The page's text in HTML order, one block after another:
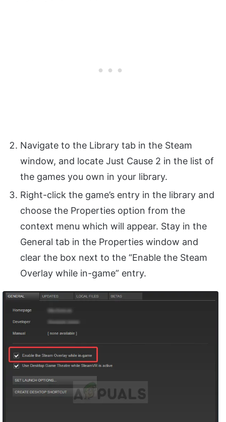
Navigate to the Library tab in the Steam
window, and locate Just Cause 2 in the list of
the games you own in your library.
Right-click the game’s entry in the library and
choose the Properties option from the
context menu which will appear. Stay in the
General tab in the Properties window and
clear the box next to the “Enable the Steam
Overlay while in-game” entry.